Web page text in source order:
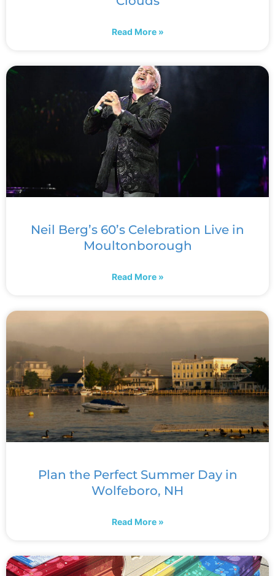
Read More »
Neil Berg’s 60’s Celebration Live in
Moultonborough
Read More »
Plan the Perfect Summer Day in
Wolfeboro, NH
Read More »